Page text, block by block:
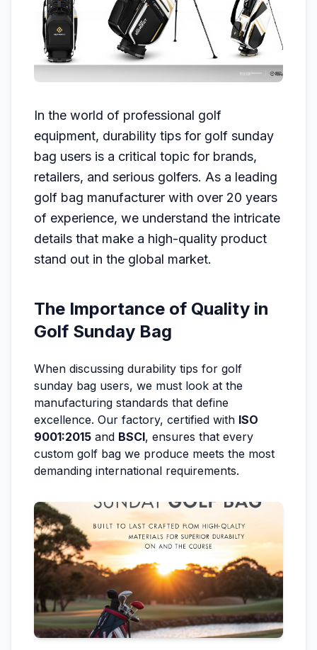
In the world of professional golf
equipment, durability tips for golf sunday
bag users is a critical topic for brands,
retailers, and serious golfers. As a leading
golf bag manufacturer with over 20 years
of experience, we understand the intricate
details that make a high-quality product
stand out in the global market.
The Importance of Quality in
Golf Sunday Bag
When discussing durability tips for golf
sunday bag users, we must look at the
manufacturing standards that define
excellence. Our factory, certified with ISO
9001:2015 and BSCI, ensures that every
custom golf bag we produce meets the most
demanding international requirements.